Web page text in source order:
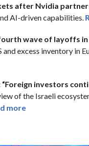
after Nvidia
AI-driven capabilities.
wave of layoffs in
excess inventory in
investors
of the Israeli
more